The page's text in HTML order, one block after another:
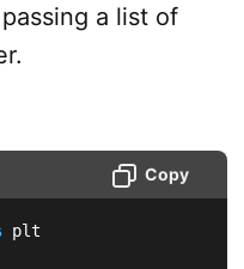
a list of
Copy
plt